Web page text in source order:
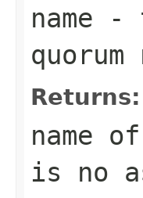
name -
Returns:
name
is no